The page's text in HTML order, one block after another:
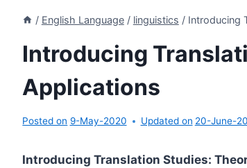
/ English Language / linguistics / Introducing
Introducing
Applications
Posted on 9-May-2020 Updated on 20-June-
Introducing Translation Studies: